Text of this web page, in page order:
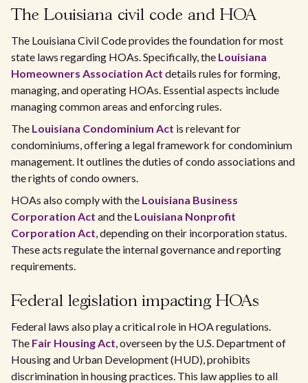
The Louisiana civil code and HOA
The Louisiana Civil Code provides the foundation for most
state laws regarding HOAs. Specifically, the Louisiana
Homeowners Association Act details rules for forming,
managing, and operating HOAs. Essential aspects include
managing common areas and enforcing rules.
The Louisiana Condominium Act is relevant for
condominiums, offering a legal framework for condominium
management. It outlines the duties of condo associations and
the rights of condo owners.
HOAs also comply with the Louisiana Business
Corporation Act and the Louisiana Nonprofit
Corporation Act, depending on their incorporation status.
These acts regulate the internal governance and reporting
requirements.
Federal legislation impacting HOAs
Federal laws also play a critical role in HOA regulations.
The Fair Housing Act, overseen by the U.S. Department of
Housing and Urban Development (HUD), prohibits
discrimination in housing practices. This law applies to all